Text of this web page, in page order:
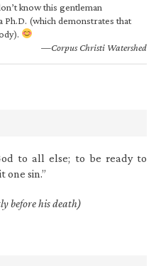
know this gentleman
Ph.D. (which demonstrates that
—Corpus Christi Watershed
to all else; to be ready to
one sin.”
before his death)